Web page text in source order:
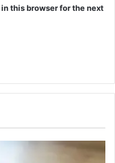
this browser for the next